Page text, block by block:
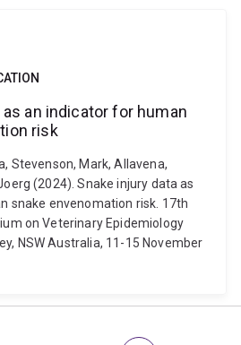
an indicator for human
risk
Stevenson, Mark, Allavena,
(2024). Snake injury data as
snake envenomation risk. 17th
on Veterinary Epidemiology
NSW Australia, 11-15 November